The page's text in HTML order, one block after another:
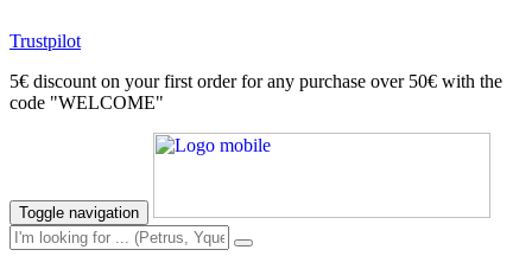
Trustpilot
5€ discount on your first order for any purchase over 50€ with the
code "WELCOME"
Toggle navigation